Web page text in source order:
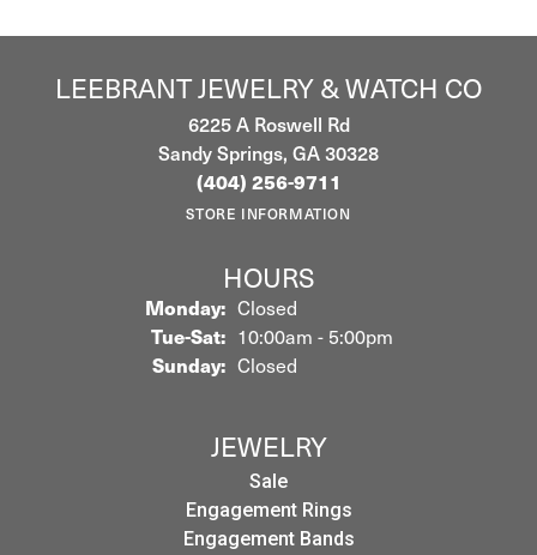
LEEBRANT JEWELRY & WATCH CO
6225 A Roswell Rd
Sandy Springs, GA 30328
(404) 256-9711
STORE INFORMATION
HOURS
Monday: Closed
Tue-Sat:Tuesday - Saturday:
10:00am - 5:00pm
Sunday: Closed
JEWELRY
Sale
Engagement Rings
Engagement Bands